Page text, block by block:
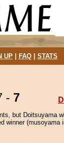
UP| FAQ| STATS
- 7
but Doitsuyama
winner (musoyama